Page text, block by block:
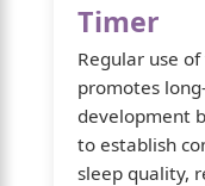
Timer
Regular use
promotes
development
to establish
sleep quality,